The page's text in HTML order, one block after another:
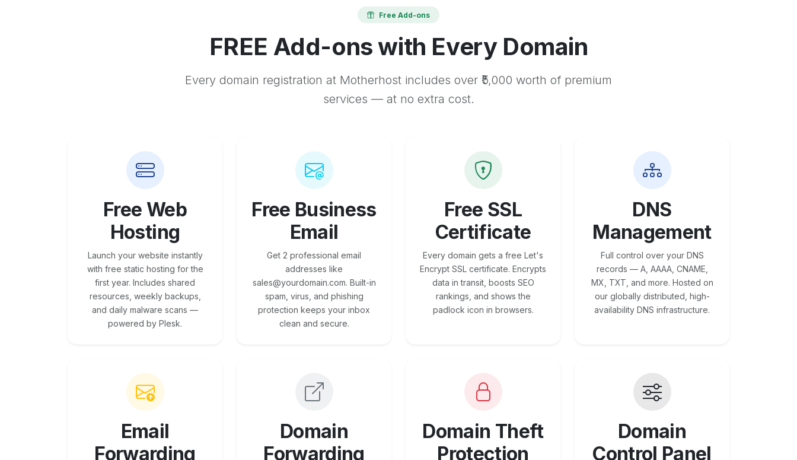
Free Add-ons
FREE Add-ons with Every Domain
Every domain registration at Motherhost includes over ₹5,000 worth of premium
services — at no extra cost.
Free Web
Hosting
Launch your website instantly
with free static hosting for the
first year. Includes shared
resources, weekly backups,
and daily malware scans —
powered by Plesk.
Free Business
Email
Get 2 professional email
addresses like
sales@yourdomain.com. Built-in
spam, virus, and phishing
protection keeps your inbox
clean and secure.
Free SSL
Certificate
Every domain gets a free Let's
Encrypt SSL certificate. Encrypts
data in transit, boosts SEO
rankings, and shows the
padlock icon in browsers.
DNS
Management
Full control over your DNS
records — A, AAAA, CNAME,
MX, TXT, and more. Hosted on
our globally distributed, high-
availability DNS infrastructure.
Email
Forwarding
Domain
Forwarding
Domain Theft
Protection
Domain
Control Panel